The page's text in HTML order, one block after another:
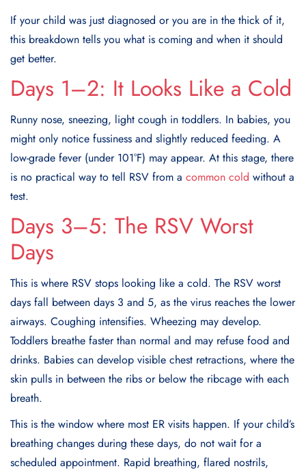
If your child was just diagnosed or you are in the thick of it,
this breakdown tells you what is coming and when it should
get better.
Days 1–2: It Looks Like a Cold
Runny nose, sneezing, light cough in toddlers. In babies, you
might only notice fussiness and slightly reduced feeding. A
low-grade fever (under 101°F) may appear. At this stage, there
is no practical way to tell RSV from a common cold without a
test.
Days 3–5: The RSV Worst
Days
This is where RSV stops looking like a cold. The RSV worst
days fall between days 3 and 5, as the virus reaches the lower
airways. Coughing intensifies. Wheezing may develop.
Toddlers breathe faster than normal and may refuse food and
drinks. Babies can develop visible chest retractions, where the
skin pulls in between the ribs or below the ribcage with each
breath.
This is the window where most ER visits happen. If your child’s
breathing changes during these days, do not wait for a
scheduled appointment. Rapid breathing, flared nostrils,